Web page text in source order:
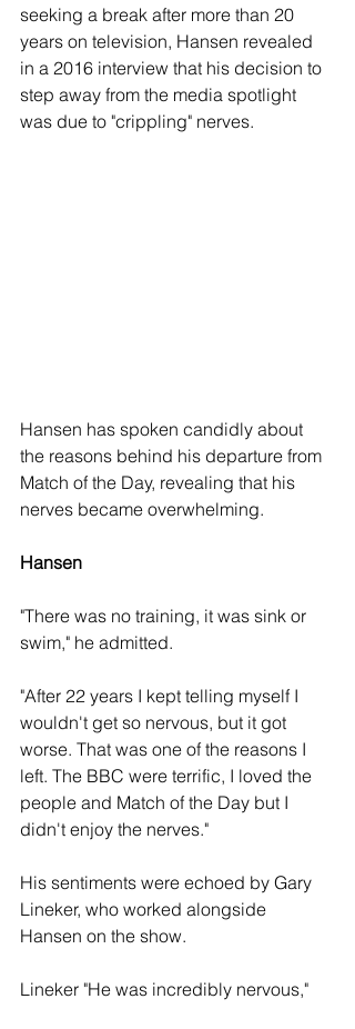
seeking a break after more than 20
years on television, Hansen revealed
in a 2016 interview that his decision to
step away from the media spotlight
was due to "crippling" nerves.
Hansen has spoken candidly about
the reasons behind his departure from
Match of the Day, revealing that his
nerves became overwhelming.
Hansen
"There was no training, it was sink or
swim," he admitted.
"After 22 years I kept telling myself I
wouldn't get so nervous, but it got
worse. That was one of the reasons I
left. The BBC were terrific, I loved the
people and Match of the Day but I
didn't enjoy the nerves."
His sentiments were echoed by Gary
Lineker, who worked alongside
Hansen on the show.
Lineker "He was incredibly nervous,"